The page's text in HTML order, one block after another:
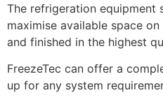
The refrigeration equipment
maximise available space
and finished in the highest
FreezeTec can offer a
up for any system